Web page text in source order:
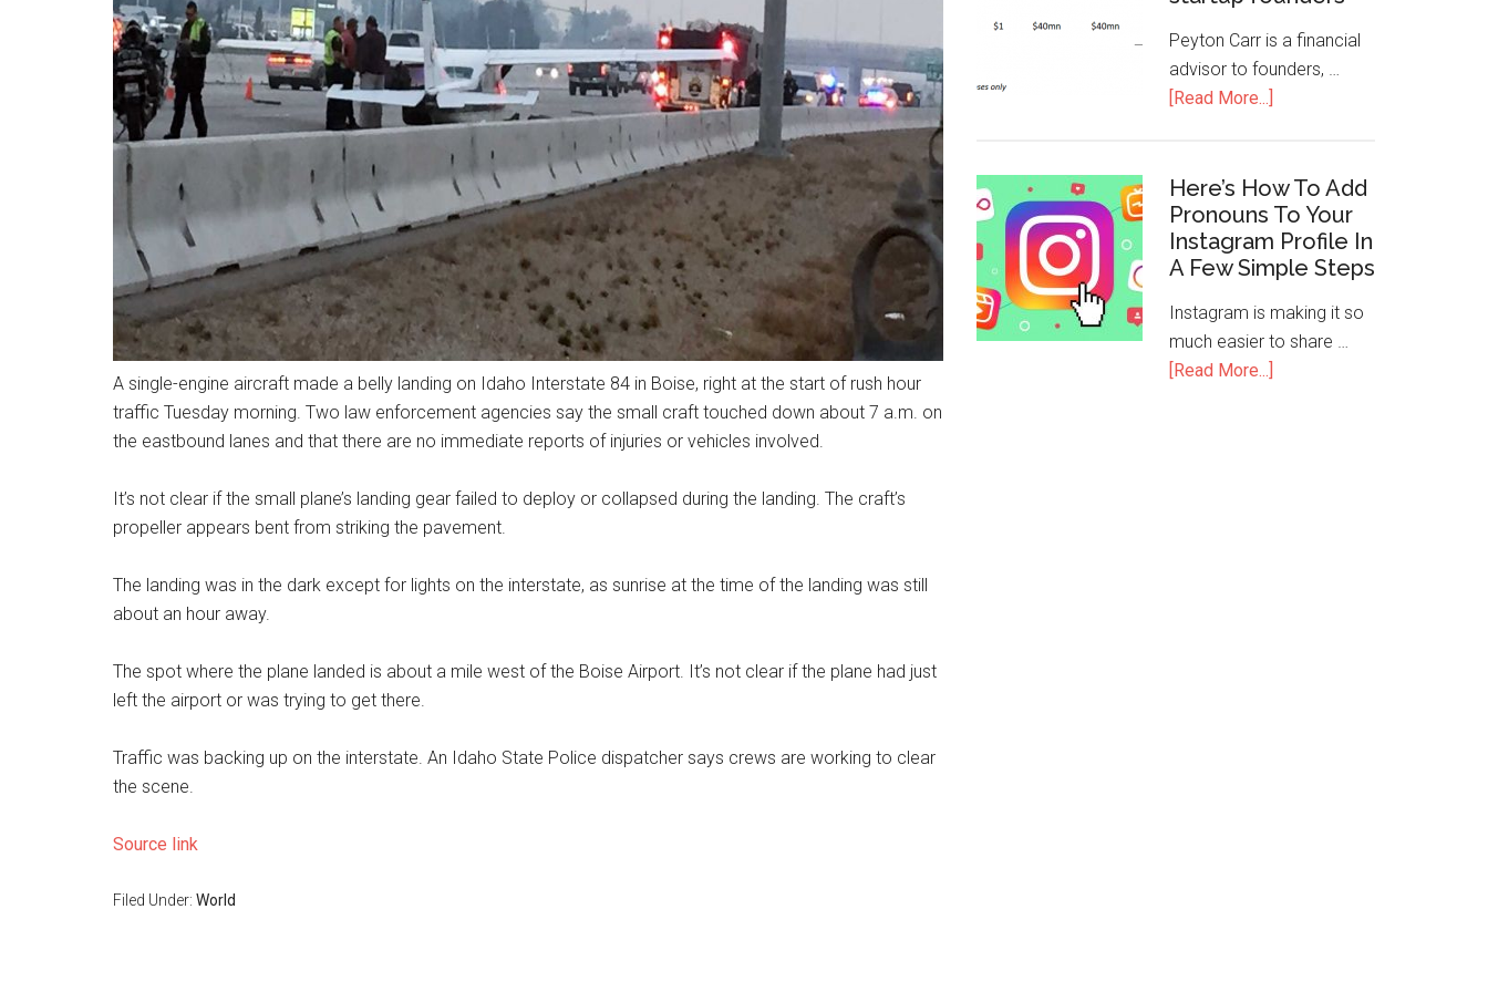
A single-engine aircraft made a belly landing on Idaho Interstate 84 in Boise, right at the start of rush hour
traffic Tuesday morning. Two law enforcement agencies say the small craft touched down about 7 a.m. on
the eastbound lanes and that there are no immediate reports of injuries or vehicles involved.
It’s not clear if the small plane’s landing gear failed to deploy or collapsed during the landing. The craft’s
propeller appears bent from striking the pavement.
The landing was in the dark except for lights on the interstate, as sunrise at the time of the landing was still
about an hour away.
The spot where the plane landed is about a mile west of the Boise Airport. It’s not clear if the plane had just
left the airport or was trying to get there.
Traffic was backing up on the interstate. An Idaho State Police dispatcher says crews are working to clear
the scene.
Source link
Filed Under: World
Peyton Carr is a financial
advisor to founders, …
[Read More...]
Here’s How To Add
Pronouns To Your
Instagram Profile In
A Few Simple Steps
Instagram is making it so
much easier to share …
[Read More...]